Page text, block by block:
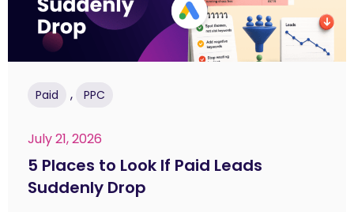
Paid , PPC
July 21, 2026
5 Places to Look If Paid Leads
Suddenly Drop